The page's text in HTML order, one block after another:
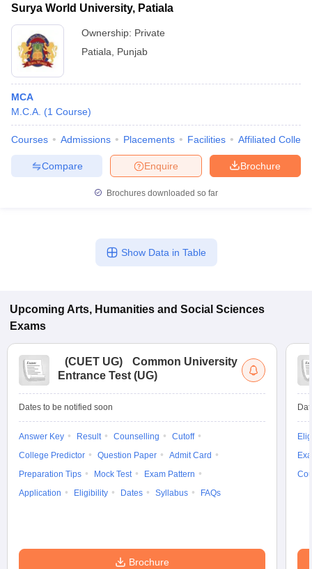
Surya World University, Patiala
Ownership: Private
Patiala
Punjab
MCA
M.C.A. (1 Course)
Courses Admissions Placements Facilities Affiliated
Brochure
Enquire
Compare
Brochures downloaded so far
Show Data in Table
Upcoming Arts, Humanities and Social Sciences
Exams
(CUET UG)
Common University
Entrance Test (UG)
Dates to be notified soon
Answer Key Result Counselling
Cutoff
College Predictor
Question Paper
Admit Card
Preparation Tips
Mock Test
Exam Pattern
Application
Eligibility Dates Syllabus FAQs
Brochure